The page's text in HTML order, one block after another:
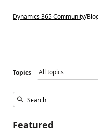
Dynamics 365 Community/
Topics
Featured